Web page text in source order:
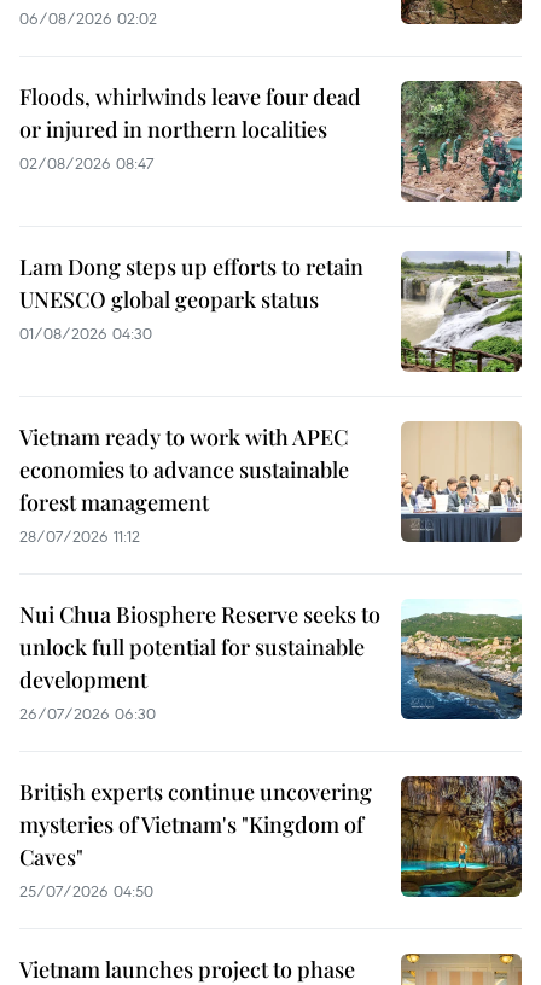
06/08/2026 02:02
Floods, whirlwinds leave four dead
or injured in northern localities
02/08/2026 08:47
Lam Dong steps up efforts to retain
UNESCO global geopark status
01/08/2026 04:30
Vietnam ready to work with APEC
economies to advance sustainable
forest management
28/07/2026 11:12
Nui Chua Biosphere Reserve seeks to
unlock full potential for sustainable
development
26/07/2026 06:30
British experts continue uncovering
mysteries of Vietnam's "Kingdom of
Caves"
25/07/2026 04:50
Vietnam launches project to phase